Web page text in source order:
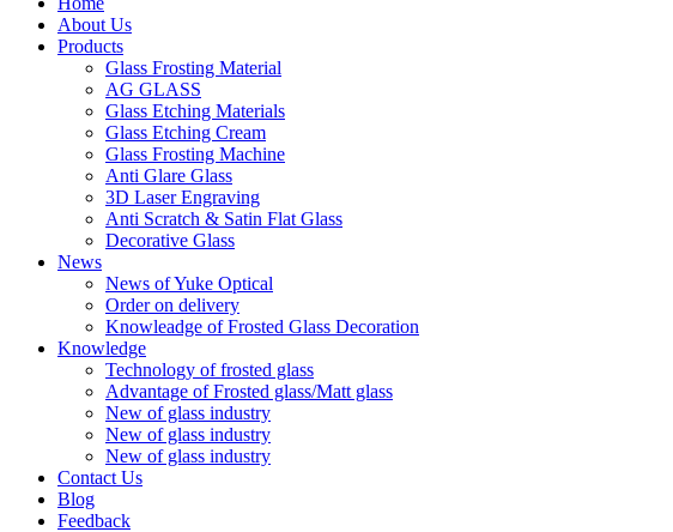
About Us
Products
Glass Frosting Material
AG GLASS
Glass Etching Materials
Glass Etching Cream
Glass Frosting Machine
Anti Glare Glass
3D Laser Engraving
Anti Scratch & Satin Flat Glass
Decorative Glass
News
News of Yuke Optical
Order on delivery
Knowleadge of Frosted Glass Decoration
Knowledge
Technology of frosted glass
Advantage of Frosted glass/Matt glass
New of glass industry
New of glass industry
New of glass industry
Contact Us
Blog
Feedback